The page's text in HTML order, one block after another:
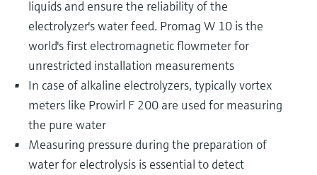
liquids and ensure the reliability of the
electrolyzer's water feed. Promag W 10 is the
world's first electromagnetic flowmeter for
unrestricted installation measurements
In case of alkaline electrolyzers, typically vortex
meters like Prowirl F 200 are used for measuring
the pure water
Measuring pressure during the preparation of
water for electrolysis is essential to detect